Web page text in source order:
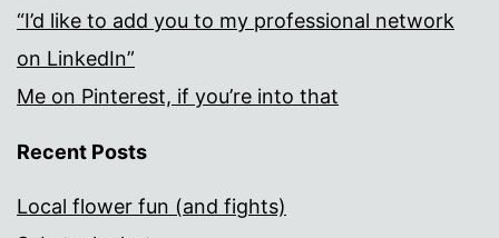
“I’d like to add you to my professional network
on LinkedIn”
Me on Pinterest, if you’re into that
Recent Posts
Local flower fun (and fights)